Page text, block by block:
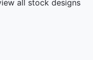
all stock designs